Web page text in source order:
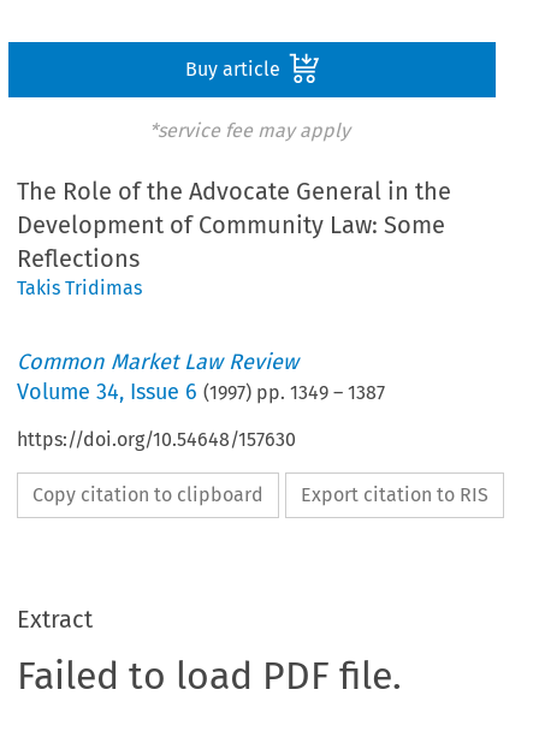
Buy article
*service fee may apply
The Role of the Advocate General in the
Development of Community Law: Some
Reflections
Takis Tridimas
Common Market Law Review
Volume34, Issue 6 (1997) pp.1349 –1387
https://doi.org/10.54648/157630
Copy citation to clipboard Export citation to RIS
Extract
Failed to load PDF file.